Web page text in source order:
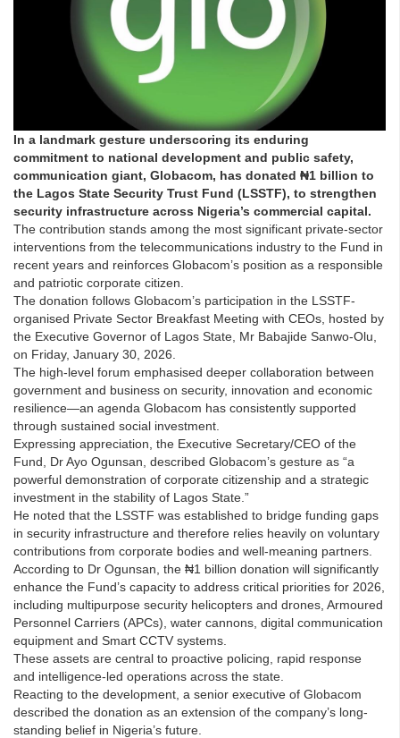
In a landmark gesture underscoring its enduring
commitment to national development and public safety,
communication giant, Globacom, has donated ₦1 billion to
the Lagos State Security Trust Fund (LSSTF), to strengthen
security infrastructure across Nigeria’s commercial capital.
The contribution stands among the most significant private-sector
interventions from the telecommunications industry to the Fund in
recent years and reinforces Globacom’s position as a responsible
and patriotic corporate citizen.
The donation follows Globacom’s participation in the LSSTF-
organised Private Sector Breakfast Meeting with CEOs, hosted by
the Executive Governor of Lagos State, Mr Babajide Sanwo-Olu,
on Friday, January 30, 2026.
The high-level forum emphasised deeper collaboration between
government and business on security, innovation and economic
resilience—an agenda Globacom has consistently supported
through sustained social investment.
Expressing appreciation, the Executive Secretary/CEO of the
Fund, Dr Ayo Ogunsan, described Globacom’s gesture as “a
powerful demonstration of corporate citizenship and a strategic
investment in the stability of Lagos State.”
He noted that the LSSTF was established to bridge funding gaps
in security infrastructure and therefore relies heavily on voluntary
contributions from corporate bodies and well-meaning partners.
According to Dr Ogunsan, the ₦1 billion donation will significantly
enhance the Fund’s capacity to address critical priorities for 2026,
including multipurpose security helicopters and drones, Armoured
Personnel Carriers (APCs), water cannons, digital communication
equipment and Smart CCTV systems.
These assets are central to proactive policing, rapid response
and intelligence-led operations across the state.
Reacting to the development, a senior executive of Globacom
described the donation as an extension of the company’s long-
standing belief in Nigeria’s future.